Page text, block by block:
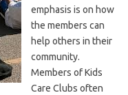
emphasis is on how
the members can
help others in their
community.
Members of Kids
Care Clubs often